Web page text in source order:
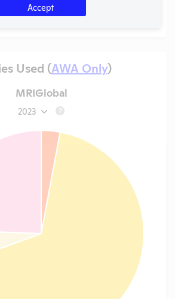
Used (AWA Only)
MRIGlobal
2023 ?
Accept